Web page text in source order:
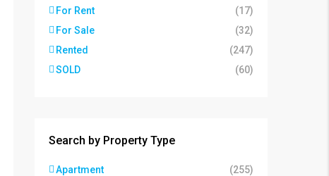
For Rent
(17)
For Sale
(32)
Rented
(247)
SOLD
(60)
Search by Property Type
Apartment
(255)